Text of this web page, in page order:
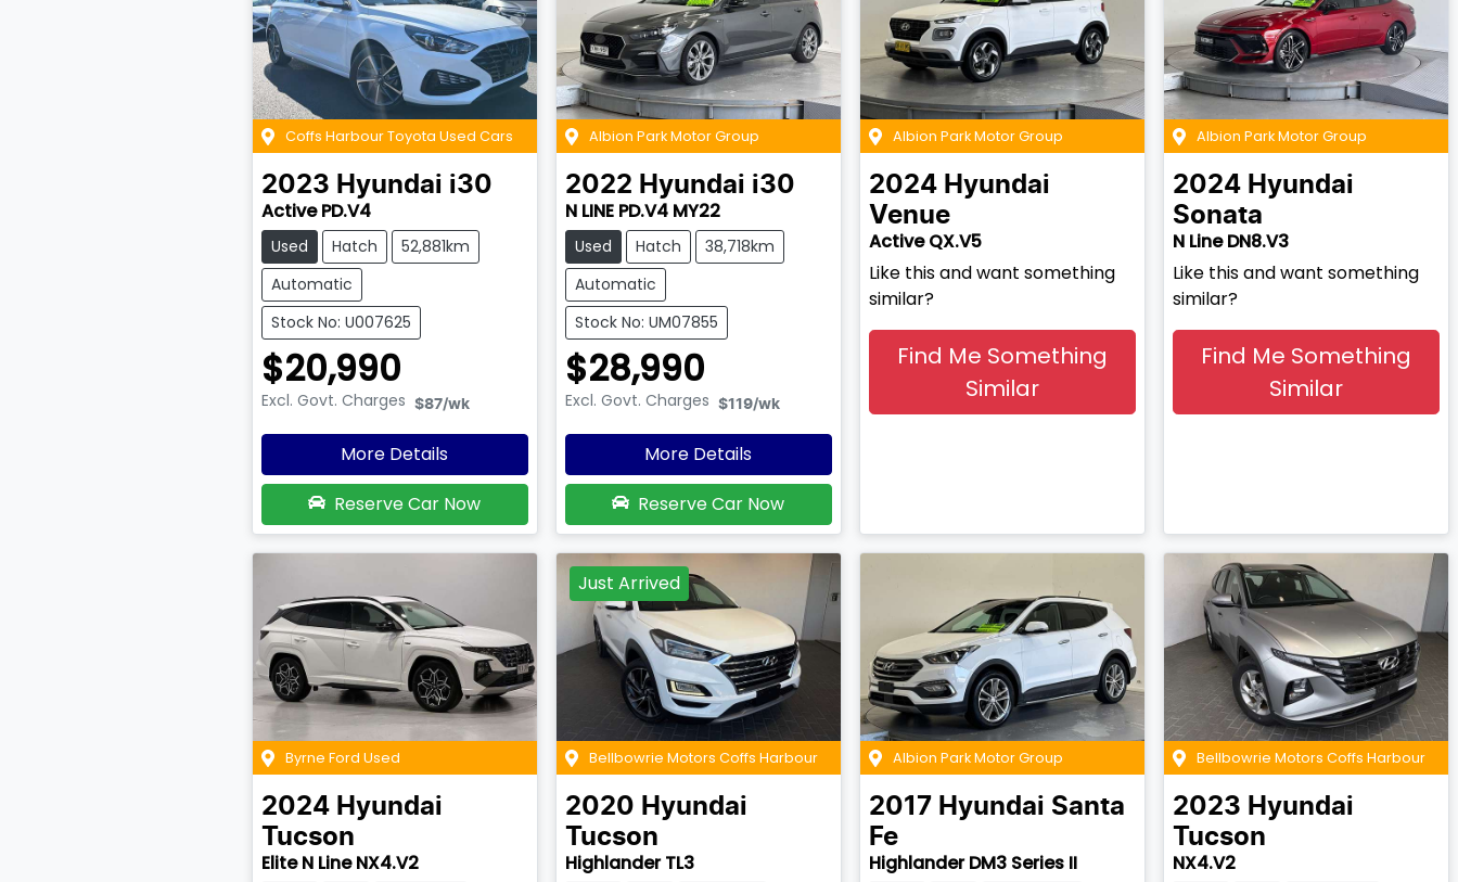
Coffs Harbour Toyota Used Cars
2023 Hyundai i30
Active PD.V4
Used Hatch
52,881km
Automatic
Stock No: U007625
$20,990
Excl. Govt. Charges $87/wk
More Details
Reserve Car Now
Albion Park Motor Group
2022 Hyundai i30
N LINE PD.V4 MY22
Used Hatch
38,718km
Automatic
Stock No: UM07855
$28,990
Excl. Govt. Charges $119/wk
More Details
Reserve Car Now
Albion Park Motor Group
2024 Hyundai
Venue
Active QX.V5
Like this and want something
similar?
Find Me Something
Similar
Albion Park Motor Group
2024 Hyundai
Sonata
N Line DN8.V3
Like this and want something
similar?
Find Me Something
Similar
Byrne Ford Used
2024 Hyundai
Tucson
Elite N Line NX4.V2
Just Arrived
Bellbowrie Motors Coffs Harbour
2020 Hyundai
Tucson
Highlander TL3
Albion Park Motor Group
2017 Hyundai Santa
Fe
Highlander DM3 Series II
Bellbowrie Motors Coffs Harbour
2023 Hyundai
Tucson
NX4.V2